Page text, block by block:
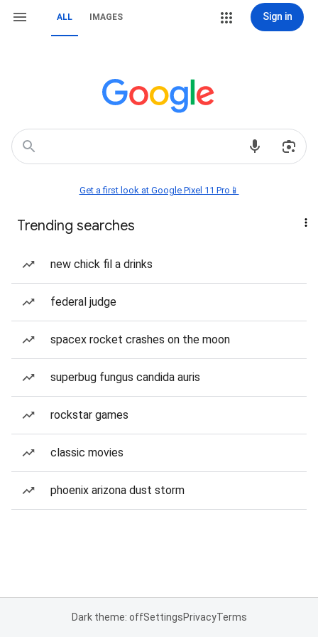
ALL IMAGES Sign in
Get a first look at Google Pixel 11 Pro📱
Trending searches
new chick fil a drinks
federal judge
spacex rocket crashes on the moon
superbug fungus candida auris
rockstar games
classic movies
phoenix arizona dust storm
Dark theme: offSettingsPrivacyTerms